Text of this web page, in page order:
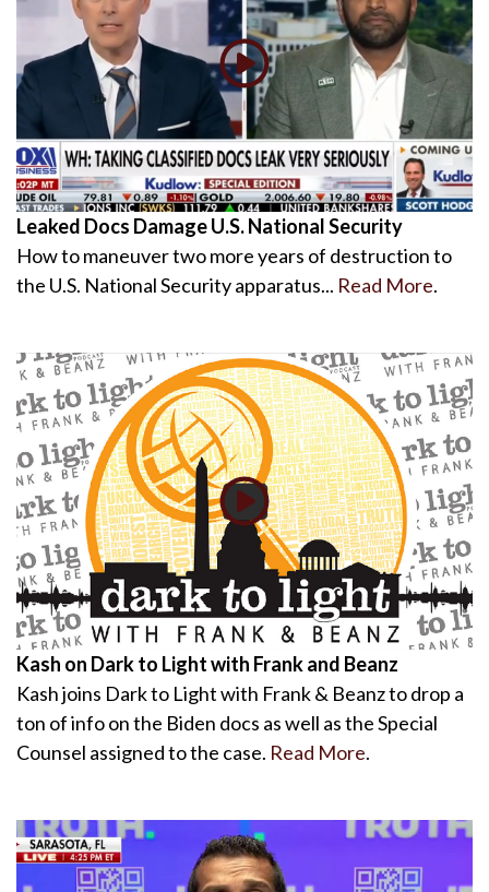
Leaked Docs Damage U.S. National Security
How to maneuver two more years of destruction to
the U.S. National Security apparatus... Read More.
Kash on Dark to Light with Frank and Beanz
Kash joins Dark to Light with Frank & Beanz to drop a
ton of info on the Biden docs as well as the Special
Counsel assigned to the case. Read More.